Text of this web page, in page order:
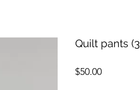
Quilt pants
$50.00Price